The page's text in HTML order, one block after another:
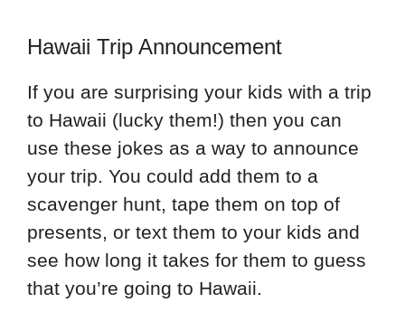
Hawaii Trip Announcement
If you are surprising your kids with a trip
to Hawaii (lucky them!) then you can
use these jokes as a way to announce
your trip. You could add them to a
scavenger hunt, tape them on top of
presents, or text them to your kids and
see how long it takes for them to guess
that you’re going to Hawaii.